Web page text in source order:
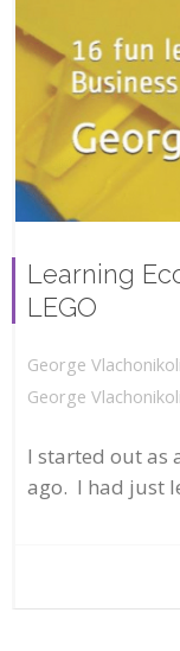
Learning
LEGO
George
George
I started out as
ago. I had just